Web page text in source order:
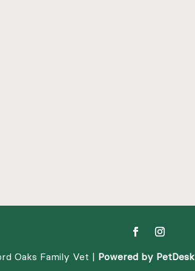
Oaks Family Vet | Powered by PetDesk